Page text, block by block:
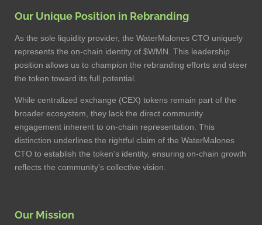
Our Unique Position in Rebranding
As the sole liquidity provider, the WaterMalones CTO uniquely
represents the on-chain identity of $WMN. This leadership
position allows us to champion the rebranding efforts and steer
the token toward its full potential.
While centralized exchange (CEX) tokens remain part of the
broader ecosystem, they lack the direct community
engagement inherent to on-chain representation. This
distinction underlines the rightful claim of the WaterMalones
CTO to establish the token’s identity, ensuring on-chain growth
reflects the community's collective vision.
Our Mission